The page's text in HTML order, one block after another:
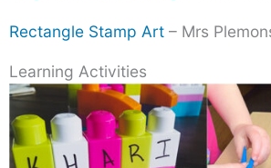
Rectangle Stamp Art – Mrs
Learning Activities